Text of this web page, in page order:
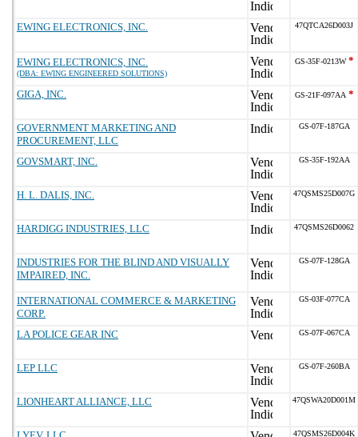
EWING ELECTRONICS, INC. 47QTCA26D003J
EWING ELECTRONICS, INC.
(DBA: EWING ENGINEERED SOLUTIONS)
GS-35F-0213W*
GIGA, INC. GS-21F-097AA*
GOVERNMENT MARKETING AND
PROCUREMENT, LLC
GS-07F-187GA
GOVSMART, INC. GS-35F-192AA
H. L. DALIS, INC. 47QSMS25D007G
HARDIGG INDUSTRIES, LLC 47QSMS26D0062
INDUSTRIES FOR THE BLIND AND VISUALLY
IMPAIRED, INC.
GS-07F-128GA
INTERNATIONAL COMMERCE & MARKETING
CORP.
GS-03F-077CA
LA POLICE GEAR INC GS-07F-067CA
LEP LLC GS-07F-260BA
LIONHEART ALLIANCE, LLC 47QSWA20D001M
47QSMS26D004K